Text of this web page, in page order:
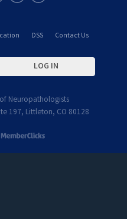
DSS Contact Us
LOG IN
Neuropathologists
197, Littleton, CO 80128